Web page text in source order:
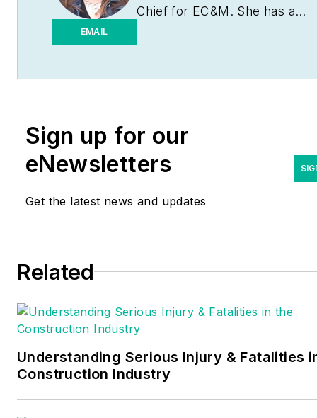
EMAIL
Chief for EC&M . She has a
years, most of which have
construction and electrical
at
Sign up for our
eNewsletters
Get the latest news and updates
Related
Understanding Serious Injury & Fatalities
Construction Industry